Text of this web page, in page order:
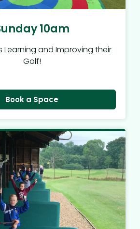
10am
Learning and Improving their
Golf!
Book a Space